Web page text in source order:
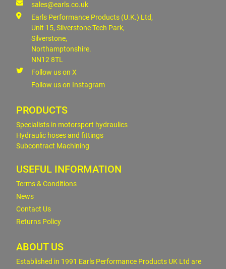
sales@earls.co.uk
Earls Performance Products (U.K.) Ltd,
Unit 15, Silverstone Tech Park,
Silverstone,
Northamptonshire.
NN12 8TL
Follow us on X
Follow us on Instagram
PRODUCTS
Specialists in motorsport hydraulics
Hydraulic hoses and fittings
Subcontract Machining
USEFUL INFORMATION
Terms & Conditions
News
Contact Us
Returns Policy
ABOUT US
Established in 1991 Earls Performance Products UK Ltd are